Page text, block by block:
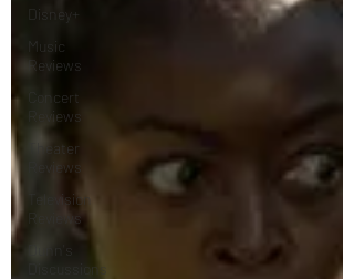
Disney+
Music
Reviews
Concert
Reviews
Theater
Reviews
Television
Reviews
Discussions